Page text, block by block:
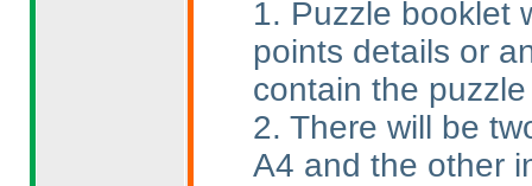
1. Puzzle booklet
points details or
contain the
2. There will be
A4 and the other